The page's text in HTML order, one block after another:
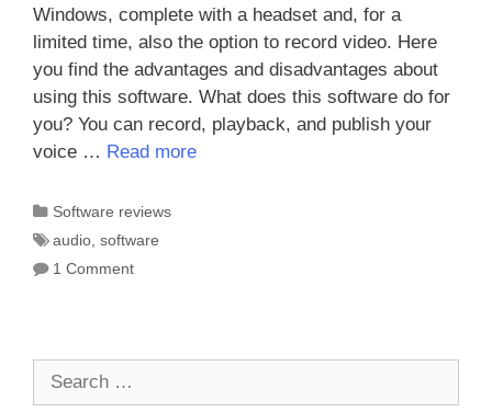
Windows, complete with a headset and, for a
limited time, also the option to record video. Here
you find the advantages and disadvantages about
using this software. What does this software do for
you? You can record, playback, and publish your
voice … Read more
Categories
Software reviews
Tags
audio software
1 Comment
Search
for: